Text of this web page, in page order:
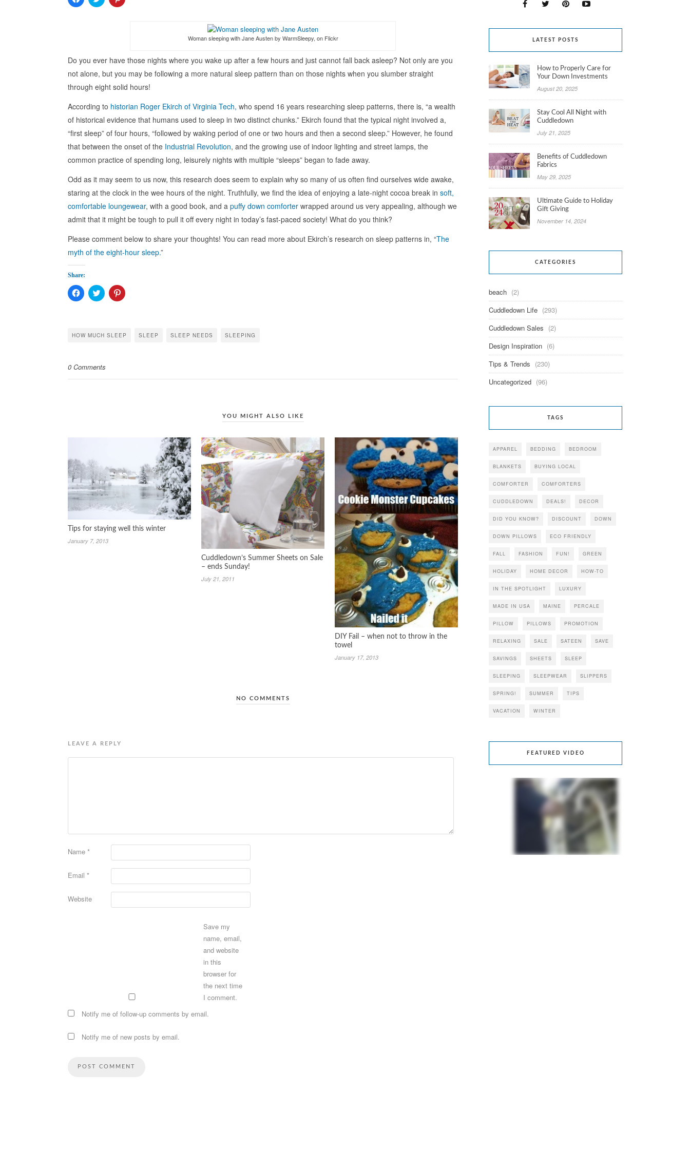
to to to
Woman sleeping with Jane Austen by WarmSleepy, on Flickr
Do you ever have those nights where you wake up after a few hours and just cannot fall back asleep? Not only are you
not alone, but you may be following a more natural sleep pattern than on those nights when you slumber straight
through eight solid hours!
According to historian Roger Ekirch of Virginia Tech, who spend 16 years researching sleep patterns, there is, “a wealth
of historical evidence that humans used to sleep in two distinct chunks.” Ekirch found that the typical night involved a,
“first sleep” of four hours, “followed by waking period of one or two hours and then a second sleep.” However, he found
that between the onset of the Industrial Revolution, and the growing use of indoor lighting and street lamps, the
common practice of spending long, leisurely nights with multiple “sleeps” began to fade away.
Odd as it may seem to us now, this research does seem to explain why so many of us often find ourselves wide awake,
staring at the clock in the wee hours of the night. Truthfully, we find the idea of enjoying a late-night cocoa break in soft,
comfortable loungewear, with a good book, and a puffy down comforter wrapped around us very appealing, although we
admit that it might be tough to pull it off every night in today’s fast-paced society! What do you think?
Please comment below to share your thoughts! You can read more about Ekirch’s research on sleep patterns in, “The
myth of the eight-hour sleep.”
Share:
Click
to
in
new
Click
to
in
new
Click
to
in
new
HOW MUCH SLEEP SLEEP SLEEP NEEDS SLEEPING
0 Comments
YOU MIGHT ALSO LIKE
Tips for staying well this winter
January 7, 2013
Cuddledown’s Summer Sheets on Sale
– ends Sunday!
July 21, 2011
DIY Fail – when not to throw in the
towel
January 17, 2013
NO COMMENTS
LEAVE A REPLY
Name *
Email *
Website
Save my
name, email,
and website
in this
browser for
the next time
I comment.
Notify me of follow-up comments by email.
Notify me of new posts by email.
LATEST POSTS
How to Properly Care for
Your Down Investments
August 20, 2025
Stay Cool All Night with
Cuddledown
July 21, 2025
Benefits of Cuddledown
Fabrics
May 29, 2025
Ultimate Guide to Holiday
Gift Giving
November 14, 2024
CATEGORIES
beach (2)
Cuddledown Life (293)
Cuddledown Sales (2)
Design Inspiration (6)
Tips & Trends (230)
Uncategorized (96)
TAGS
APPAREL BEDDING BEDROOM
BLANKETS BUYING LOCAL
COMFORTER COMFORTERS
CUDDLEDOWN DEALS! DECOR
DID YOU KNOW? DISCOUNT DOWN
DOWN PILLOWS ECO FRIENDLY
FALL FASHION FUN! GREEN
HOLIDAY HOME DECOR HOW-TO
IN THE SPOTLIGHT LUXURY
MADE IN USA MAINE PERCALE
PILLOW PILLOWS PROMOTION
RELAXING SALE SATEEN SAVE
SAVINGS SHEETS SLEEP
SLEEPING SLEEPWEAR SLIPPERS
SPRING! SUMMER TIPS
VACATION WINTER
FEATURED VIDEO